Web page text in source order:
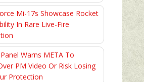
Mi-17s Showcase Rocket
In Rare Live-Fire
Warns META To
PM Video Or Risk Losing
Protection